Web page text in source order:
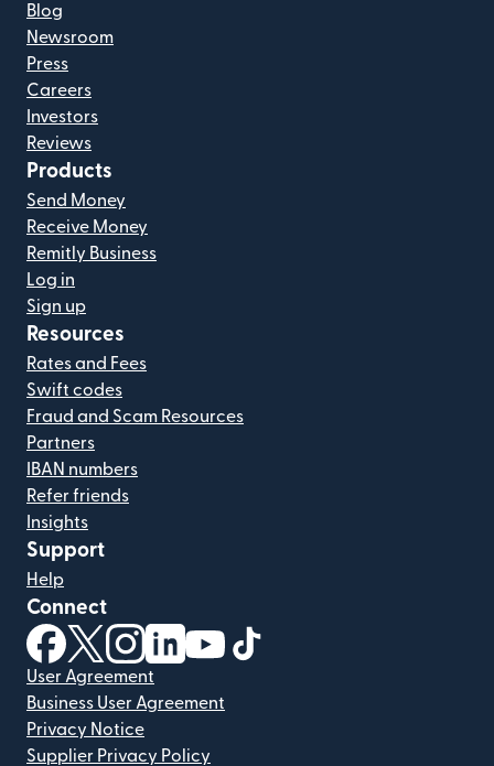
Blog
Newsroom
Press
Careers
Investors
Reviews
Products
Send Money
Receive Money
Remitly Business
Log in
Sign up
Resources
Rates and Fees
Swift codes
Fraud and Scam Resources
Partners
IBAN numbers
Refer friends
Insights
Support
Help
Connect
(opens in new window)
(opens in new window)
(opens in new window)
(opens in new window)
(opens in new window)
User Agreement
Business User Agreement
Privacy Notice
Supplier Privacy Policy